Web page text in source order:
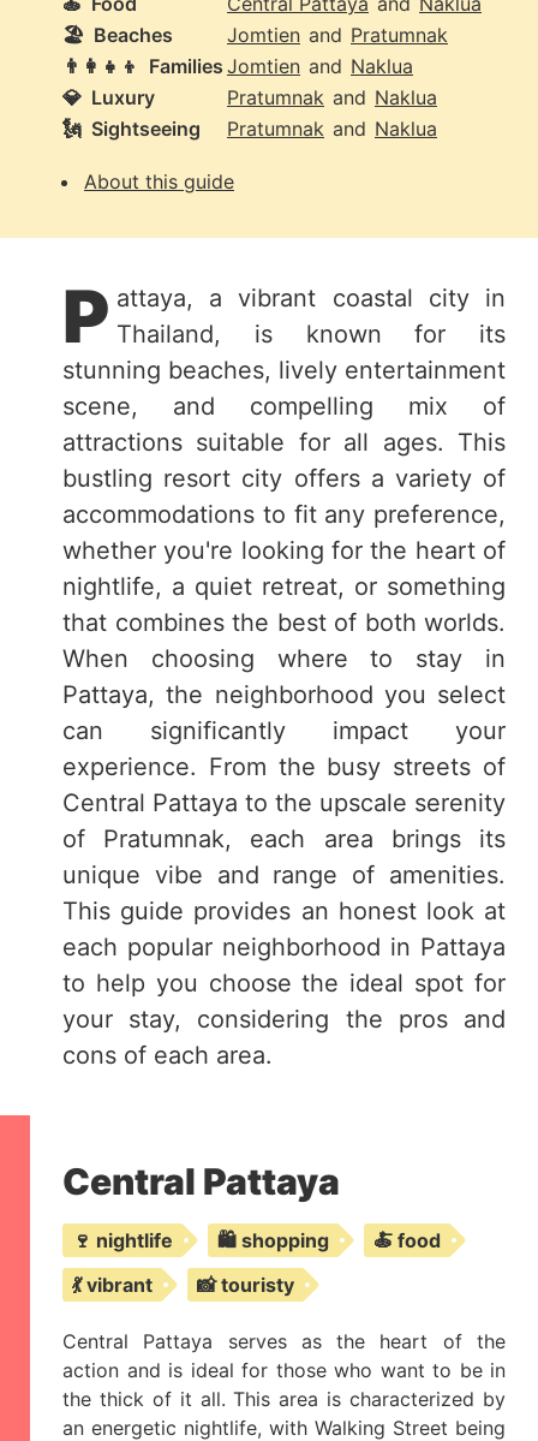
🏖️ Beaches Jomtien and Pratumnak
👨‍👩‍👧‍👦
Families Jomtien and Naklua
💎 Luxury Pratumnak and Naklua
🗽 Sightseeing Pratumnak and Naklua
About this guide
P attaya, a vibrant coastal city in
Thailand, is known for its
stunning beaches, lively entertainment
scene, and compelling mix of
attractions suitable for all ages. This
bustling resort city offers a variety of
accommodations to fit any preference,
whether you're looking for the heart of
nightlife, a quiet retreat, or something
that combines the best of both worlds.
When choosing where to stay in
Pattaya, the neighborhood you select
can significantly impact your
experience. From the busy streets of
Central Pattaya to the upscale serenity
of Pratumnak, each area brings its
unique vibe and range of amenities.
This guide provides an honest look at
each popular neighborhood in Pattaya
to help you choose the ideal spot for
your stay, considering the pros and
cons of each area.
Central Pattaya
🍷 nightlife 🛍️ shopping
🍝 food
💃 vibrant
📸 touristy
Central Pattaya serves as the heart of the
action and is ideal for those who want to be in
the thick of it all. This area is characterized by
an energetic nightlife, with Walking Street being